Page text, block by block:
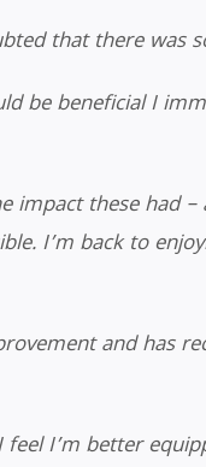
that there was
be beneficial I
impact these had
I’m back to
and has
I’m better